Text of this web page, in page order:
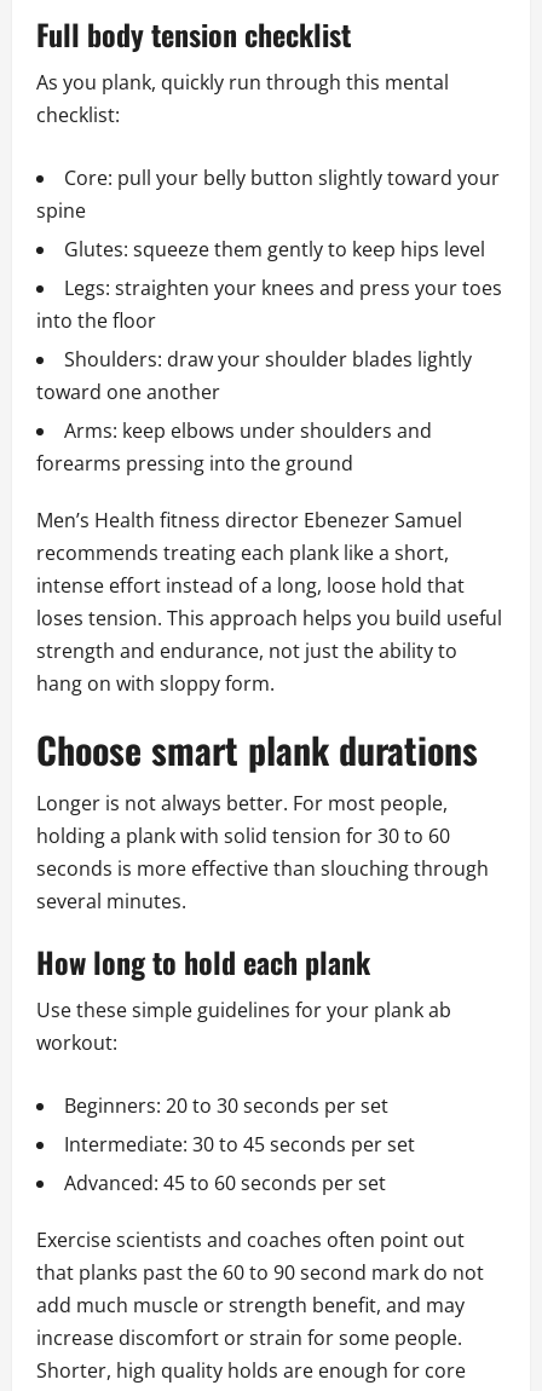
Full body tension checklist
As you plank, quickly run through this mental
checklist:
Core: pull your belly button slightly toward your
spine
Glutes: squeeze them gently to keep hips level
Legs: straighten your knees and press your toes
into the floor
Shoulders: draw your shoulder blades lightly
toward one another
Arms: keep elbows under shoulders and
forearms pressing into the ground
Men’s Health fitness director Ebenezer Samuel
recommends treating each plank like a short,
intense effort instead of a long, loose hold that
loses tension. This approach helps you build useful
strength and endurance, not just the ability to
hang on with sloppy form.
Choose smart plank durations
Longer is not always better. For most people,
holding a plank with solid tension for 30 to 60
seconds is more effective than slouching through
several minutes.
How long to hold each plank
Use these simple guidelines for your plank ab
workout:
Beginners: 20 to 30 seconds per set
Intermediate: 30 to 45 seconds per set
Advanced: 45 to 60 seconds per set
Exercise scientists and coaches often point out
that planks past the 60 to 90 second mark do not
add much muscle or strength benefit, and may
increase discomfort or strain for some people.
Shorter, high quality holds are enough for core